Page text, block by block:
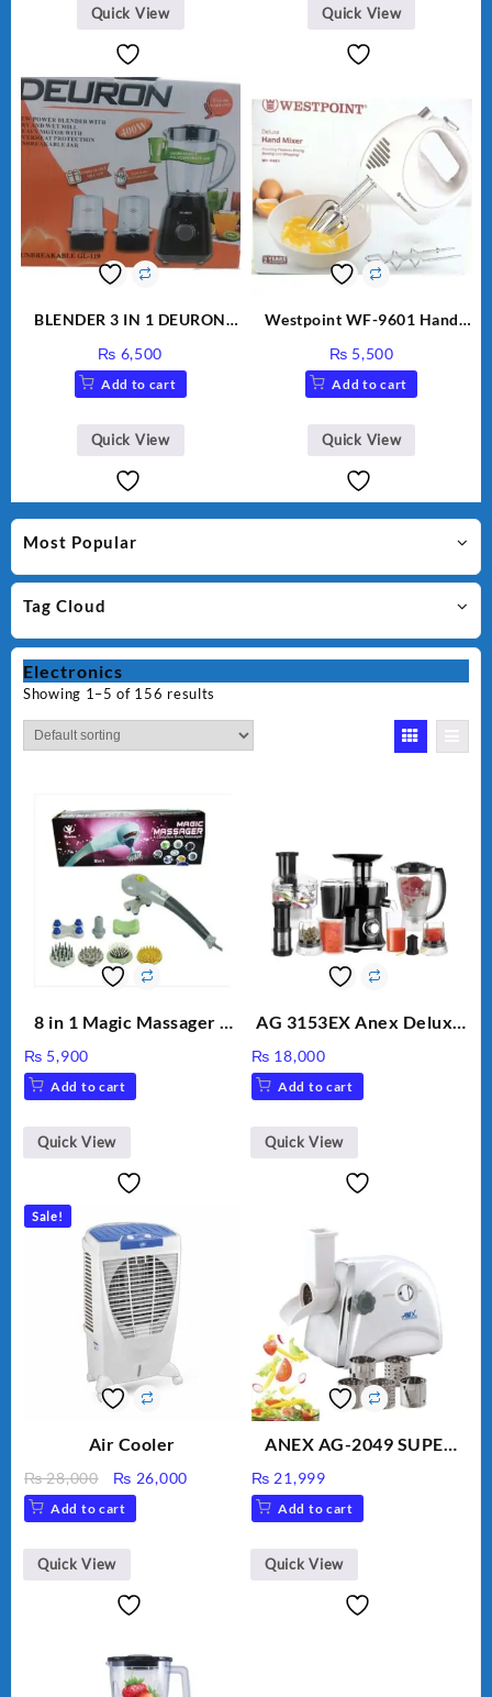
Most Popular
Tag Cloud
Electronics
Showing 1–5 of 156 results
8 in 1 Magic Massager –
Stick, Softest Brush,
Golden Needle, Silver,
BLD-999
₨ 5,900
Add to cart
Quick View
AG 3153EX Anex Deluxe
Unbreakable Jug & Cups
₨ 18,000
Add to cart
Quick View
Sale!
Air Cooler
₨28,000
Original
price
was:
₨ 28,000.
₨ 26,000Current
₨ 26,000.
Add to cart
Quick View
ANEX AG-2049 SUPER
VEGETABLE CUTTER
₨ 21,999
Add to cart
Quick View
Quick View Quick View
BLENDER 3 IN 1 DEURON
₨ 6,500
Add to cart
Quick View
Westpoint WF-9601 Hand
₨ 5,500
Add to cart
Quick View